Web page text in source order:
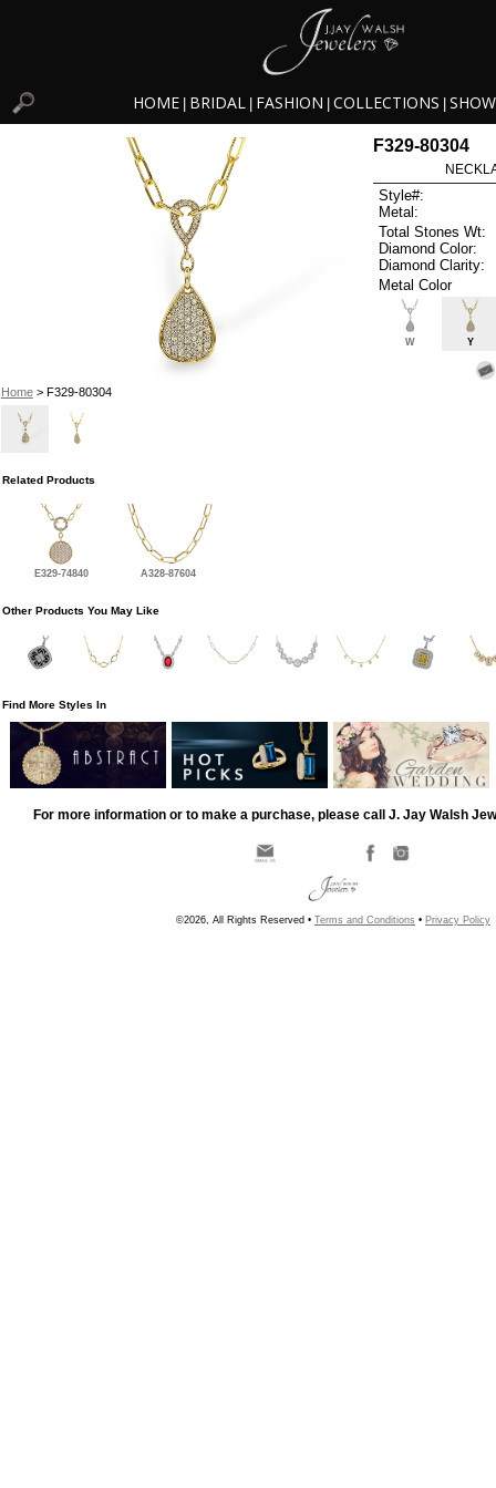
HOME BRIDAL FASHION COLLECTIONS
Home> F329-80304
F329-80304
Style#:
Metal:
Total Stones Wt:
Diamond Color:
Diamond Clarity:
Metal Color
W Y
Related Products
E329-74840 A328-87604
Other Products You May Like
Find More Styles In
For more information or to make a purchase, please call J. Jay Walsh
©2026, All Rights Reserved • Terms and Conditions • Privacy Policy